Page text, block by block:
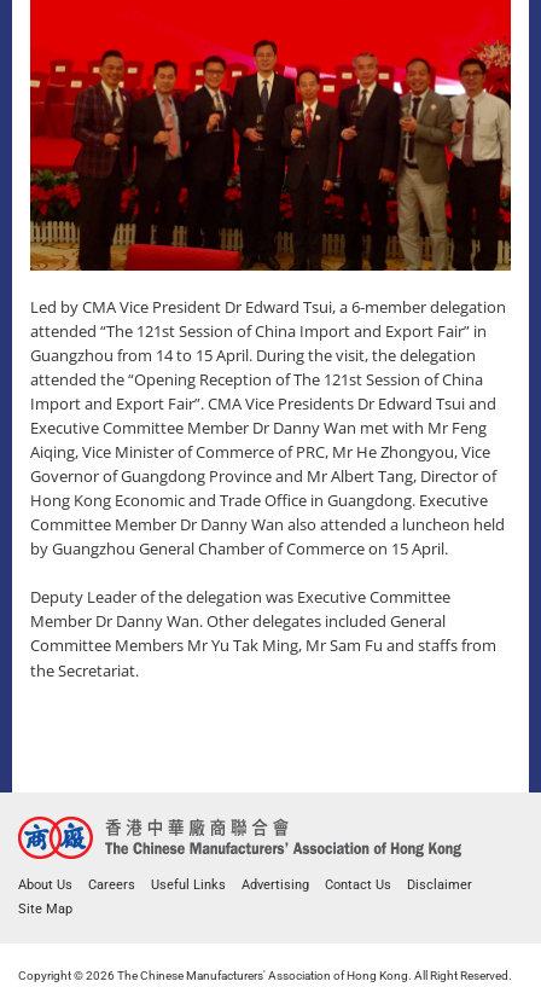
Led by CMA Vice President Dr Edward Tsui, a 6-member delegation
attended “The 121st Session of China Import and Export Fair” in
Guangzhou from 14 to 15 April. During the visit, the delegation
attended the “Opening Reception of The 121st Session of China
Import and Export Fair”. CMA Vice Presidents Dr Edward Tsui and
Executive Committee Member Dr Danny Wan met with Mr Feng
Aiqing, Vice Minister of Commerce of PRC, Mr He Zhongyou, Vice
Governor of Guangdong Province and Mr Albert Tang, Director of
Hong Kong Economic and Trade Office in Guangdong. Executive
Committee Member Dr Danny Wan also attended a luncheon held
by Guangzhou General Chamber of Commerce on 15 April.
Deputy Leader of the delegation was Executive Committee
Member Dr Danny Wan. Other delegates included General
Committee Members Mr Yu Tak Ming, Mr Sam Fu and staffs from
the Secretariat.
About Us Careers Useful Links Advertising Contact Us
Disclaimer
Site Map
Copyright © 2026 The Chinese Manufacturers' Association of Hong Kong. All Right Reserved.